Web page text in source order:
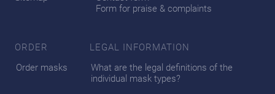
Form for praise & complaints
ORDER
Order masks
LEGAL INFORMATION
What are the legal definitions of the
individual mask types?